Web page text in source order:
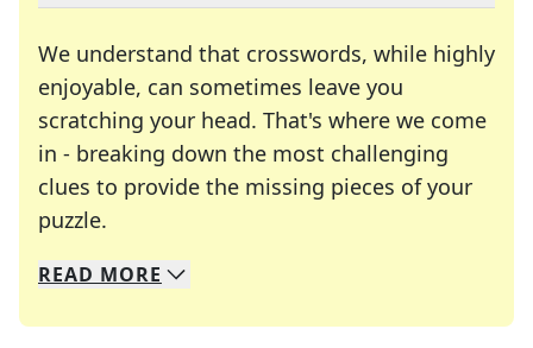
We understand that crosswords, while highly
enjoyable, can sometimes leave you
scratching your head. That's where we come
in - breaking down the most challenging
clues to provide the missing pieces of your
puzzle.
We specialize in solving many of your favorite
Whether you're a daily crossword enthusiast or
READ MORE